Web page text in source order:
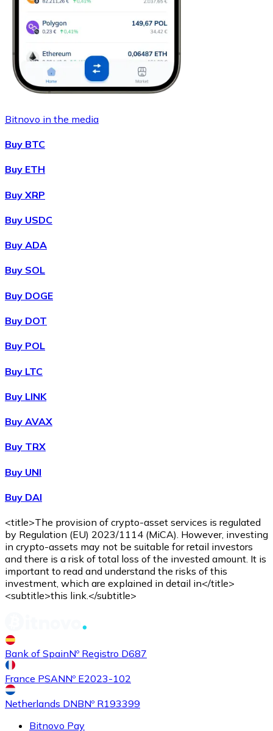
Bitnovo in the media
Buy BTC
Buy ETH
Buy XRP
Buy USDC
Buy ADA
Buy SOL
Buy DOGE
Buy DOT
Buy POL
Buy LTC
Buy LINK
Buy AVAX
Buy TRX
Buy UNI
Buy DAI
<title>The provision of crypto-asset services is regulated
by Regulation (EU) 2023/1114 (MiCA). However, investing
in crypto-assets may not be suitable for retail investors
and there is a risk of total loss of the invested amount. It is
important to read and understand the risks of this
investment, which are explained in detail in</title>
<subtitle>this link.</subtitle>
Bank of SpainNº Registro D687
France PSANNº E2023-102
Netherlands DNBNº R193399
Bitnovo Pay